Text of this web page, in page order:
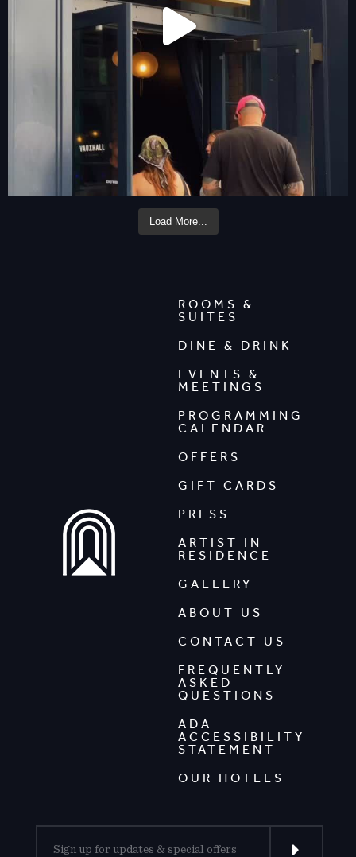
Load More...
ROOMS &
SUITES
DINE & DRINK
EVENTS &
MEETINGS
PROGRAMMING
CALENDAR
OFFERS
GIFT CARDS
PRESS
ARTIST IN
RESIDENCE
GALLERY
ABOUT US
CONTACT US
FREQUENTLY
ASKED
QUESTIONS
ADA
ACCESSIBILITY
STATEMENT
OUR HOTELS